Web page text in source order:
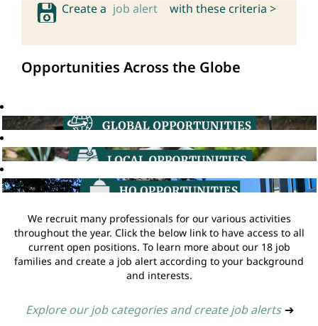
Create a job alert with these criteria >
Opportunities Across the Globe
We recruit many professionals for our various activities
throughout the year. Click the below link to have access to all
current open positions. To learn more about our 18 job
families and create a job alert according to your background
and interests.
Explore our job categories and create job alerts ➔